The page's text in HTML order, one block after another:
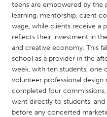
NETHERLANDS
Leiden
Utrecht
QATAR
Qatar
teens are empowered by the
learning, mentorship, client
wage, while clients receive a
reflects their investment in
and creative economy. This
school as a provider in the
week, with ten students, one
volunteer professional design
completed four
went directly to students,
before any concerted